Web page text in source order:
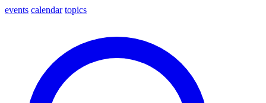
events calendar topics